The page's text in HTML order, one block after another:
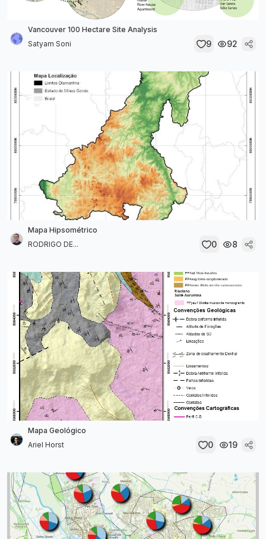
Vancouver 100 Hectare Site Analysis
Satyam Soni
9 92
Mapa Hipsométrico
RODRIGO DE...
0 8
Mapa Geológico
Ariel Horst
0 19